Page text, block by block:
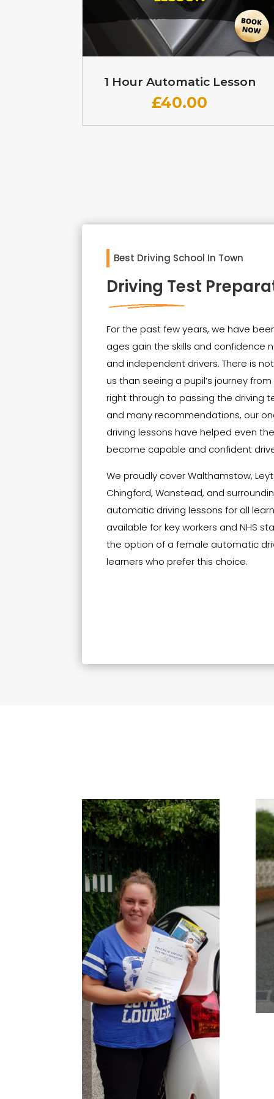
1 Hour Automatic Lesson
£40.00
Best Driving School In Town
Driving Test
For the past few years, we have
ages gain the skills and confidence
and independent drivers. There is
us than seeing a pupil’s journey
right through to passing the driving
and many recommendations, our
driving lessons have helped even
become capable and confident
We proudly cover Walthamstow,
Chingford, Wanstead, and
automatic driving lessons for all
available for key workers and NHS
the option of a female automatic
learners who prefer this choice.